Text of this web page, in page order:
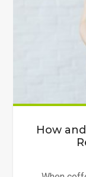
How